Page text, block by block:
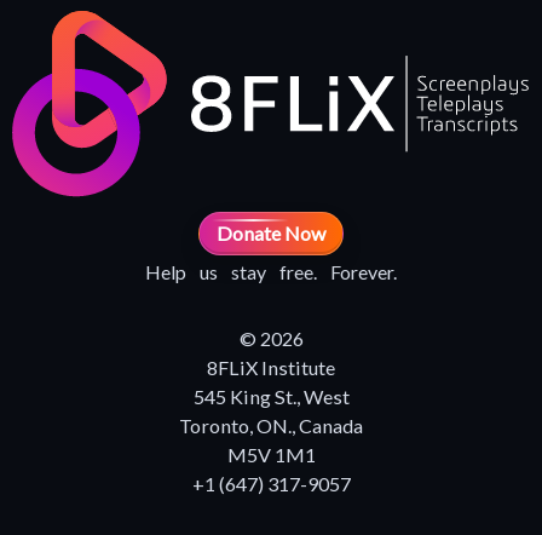
Donate Now
Help us stay free. Forever.
© 2026
8FLiX Institute
545 King St., West
Toronto, ON., Canada
M5V 1M1
+1 (647) 317-9057